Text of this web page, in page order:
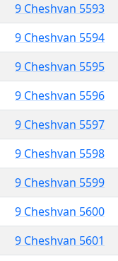
9 Cheshvan 5593
9 Cheshvan 5594
9 Cheshvan 5595
9 Cheshvan 5596
9 Cheshvan 5597
9 Cheshvan 5598
9 Cheshvan 5599
9 Cheshvan 5600
9 Cheshvan 5601